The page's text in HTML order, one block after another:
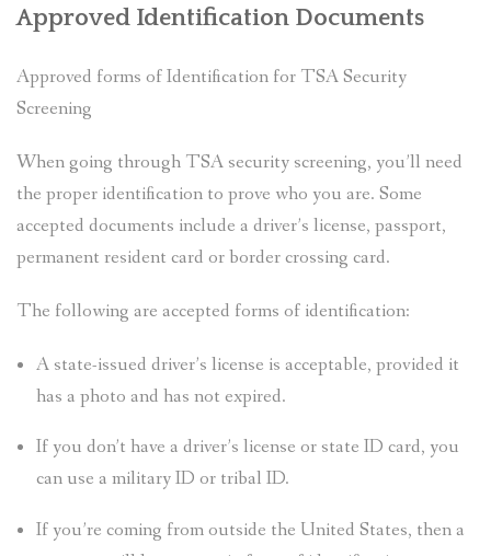
Approved Identification Documents
Approved forms of Identification for TSA Security
Screening
When going through TSA security screening, you’ll need
the proper identification to prove who you are. Some
accepted documents include a driver’s license, passport,
permanent resident card or border crossing card.
The following are accepted forms of identification:
A state-issued driver’s license is acceptable, provided it
has a photo and has not expired.
If you don’t have a driver’s license or state ID card, you
can use a military ID or tribal ID.
If you’re coming from outside the United States, then a